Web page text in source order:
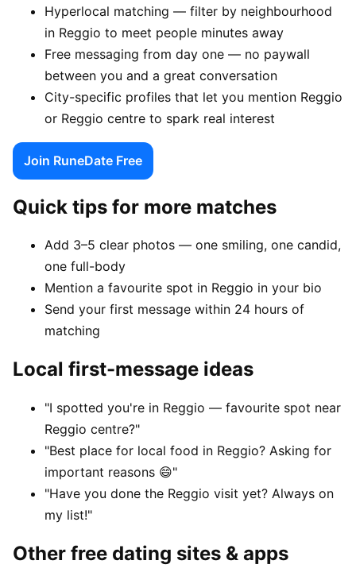
Hyperlocal matching — filter by neighbourhood
in Reggio to meet people minutes away
Free messaging from day one — no paywall
between you and a great conversation
City-specific profiles that let you mention Reggio
or Reggio centre to spark real interest
Join RuneDate Free
Quick tips for more matches
Add 3–5 clear photos — one smiling, one candid,
one full-body
Mention a favourite spot in Reggio in your bio
Send your first message within 24 hours of
matching
Local first-message ideas
"I spotted you're in Reggio — favourite spot near
Reggio centre?"
"Best place for local food in Reggio? Asking for
important reasons 😄"
"Have you done the Reggio visit yet? Always on
my list!"
Other free dating sites & apps